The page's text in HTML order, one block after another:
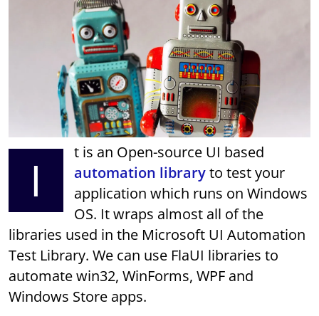
I
t is an Open-source UI based
automation libraryto test your
application which runs on Windows
OS. It wraps almost all of the
libraries used in the Microsoft UI Automation
Test Library. We can use FlaUI libraries to
automate win32, WinForms, WPF and
Windows Store apps.